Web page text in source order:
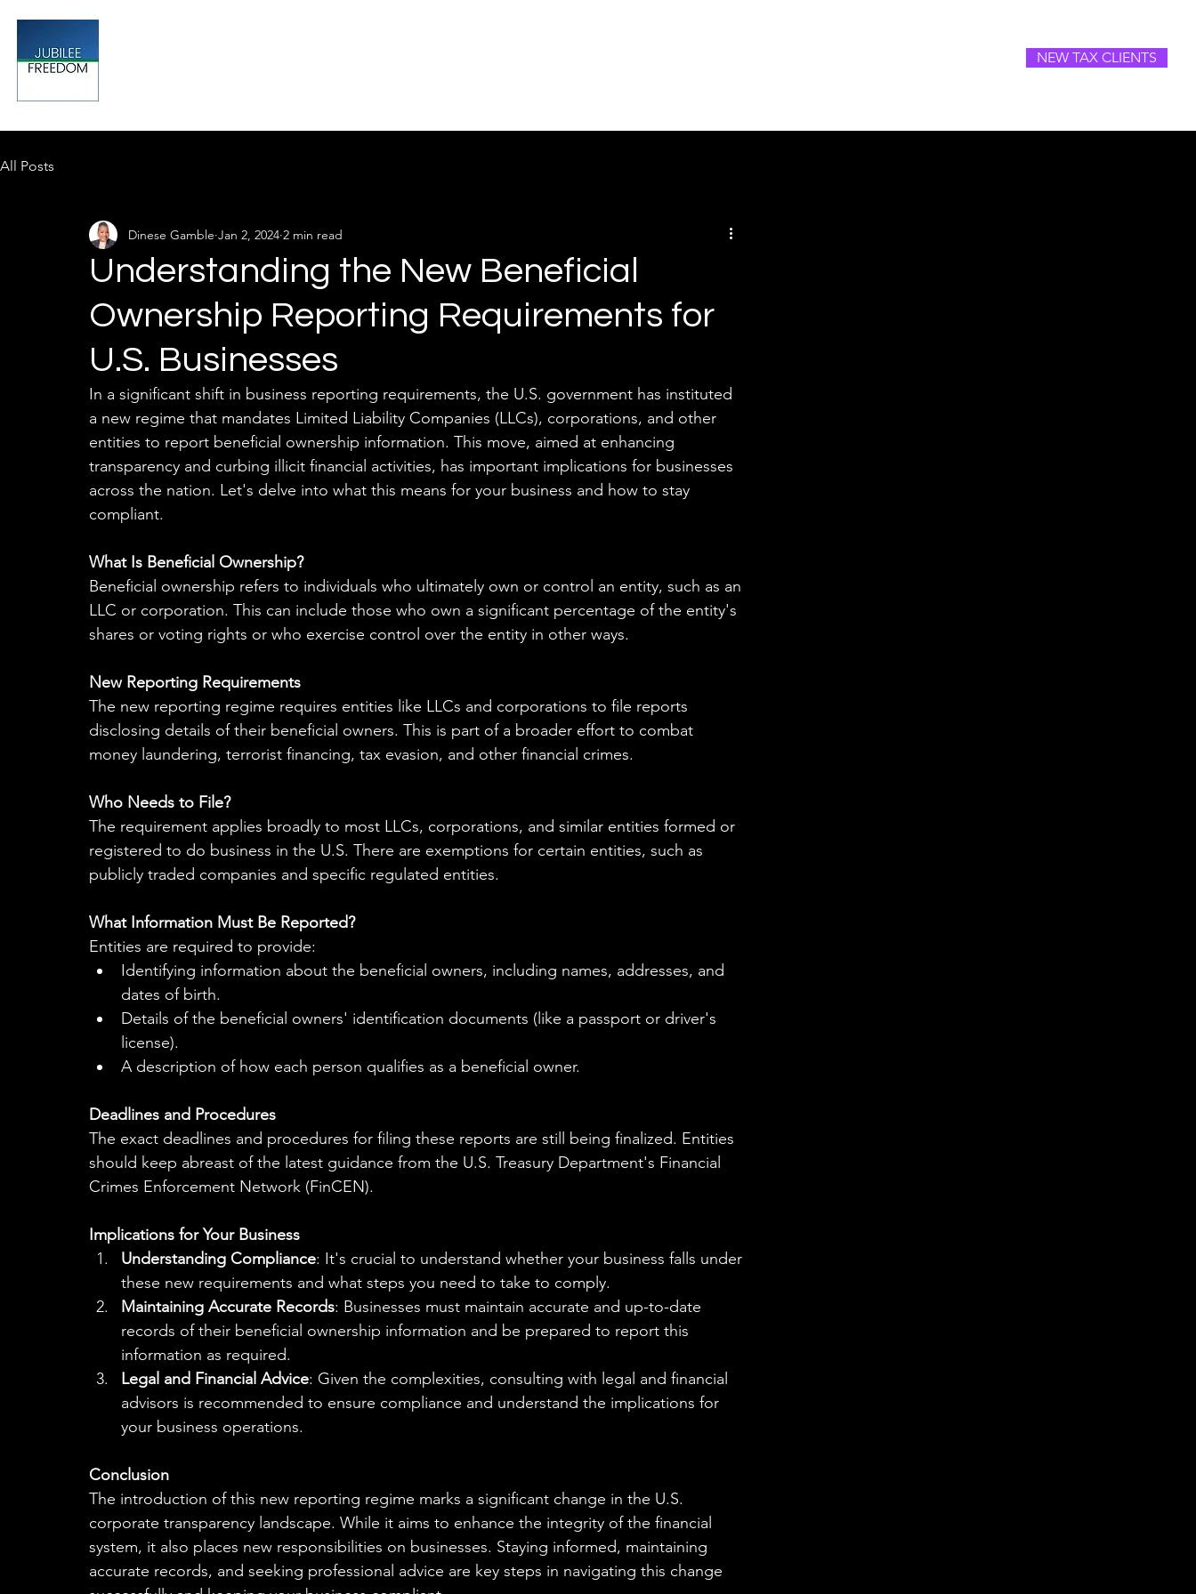
NEW TAX CLIENTS
All Posts
Understanding the New Beneficial
Ownership Reporting Requirements for
U.S. Businesses
Dinese Gamble Jan 2, 2024 2 min read
In a significant shift in business reporting requirements, the U.S. government has instituted
a new regime that mandates Limited Liability Companies (LLCs), corporations, and other
entities to report beneficial ownership information. This move, aimed at enhancing
transparency and curbing illicit financial activities, has important implications for businesses
across the nation. Let's delve into what this means for your business and how to stay
compliant.
What Is Beneficial Ownership?
Beneficial ownership refers to individuals who ultimately own or control an entity, such as an
LLC or corporation. This can include those who own a significant percentage of the entity's
shares or voting rights or who exercise control over the entity in other ways.
New Reporting Requirements
The new reporting regime requires entities like LLCs and corporations to file reports
disclosing details of their beneficial owners. This is part of a broader effort to combat
money laundering, terrorist financing, tax evasion, and other financial crimes.
Who Needs to File?
The requirement applies broadly to most LLCs, corporations, and similar entities formed or
registered to do business in the U.S. There are exemptions for certain entities, such as
publicly traded companies and specific regulated entities.
What Information Must Be Reported?
Entities are required to provide:
Identifying information about the beneficial owners, including names, addresses, and
dates of birth.
Details of the beneficial owners' identification documents (like a passport or driver's
license).
A description of how each person qualifies as a beneficial owner.
Deadlines and Procedures
The exact deadlines and procedures for filing these reports are still being finalized. Entities
should keep abreast of the latest guidance from the U.S. Treasury Department's Financial
Crimes Enforcement Network (FinCEN).
Implications for Your Business
Understanding Compliance: It's crucial to understand whether your business falls under
these new requirements and what steps you need to take to comply.
Maintaining Accurate Records: Businesses must maintain accurate and up-to-date
records of their beneficial ownership information and be prepared to report this
information as required.
Legal and Financial Advice: Given the complexities, consulting with legal and financial
advisors is recommended to ensure compliance and understand the implications for
your business operations.
Conclusion
The introduction of this new reporting regime marks a significant change in the U.S.
corporate transparency landscape. While it aims to enhance the integrity of the financial
system, it also places new responsibilities on businesses. Staying informed, maintaining
accurate records, and seeking professional advice are key steps in navigating this change